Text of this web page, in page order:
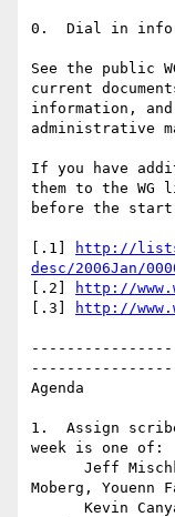
0.  Dial in
See the public
current
information,
administrative
If you have
them to the WG
before the
[.1]
http://
desc/2006Jan/
[.2]
http://
[.3]
http://
Agenda
1.  Assign
week is one of:
Moberg, Youenn